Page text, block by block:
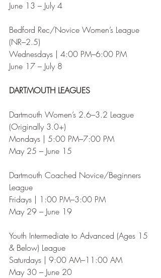
June 13 – July 4
Bedford Rec/Novice Women’s League
(NR–2.5)
Wednesdays | 4:00 PM–6:00 PM
June 17 – July 8
DARTMOUTH LEAGUES
Dartmouth Women’s 2.6–3.2 League
(Originally 3.0+)
Mondays | 5:00 PM–7:00 PM
May 25 – June 15
Dartmouth Coached Novice/Beginners
League
Fridays | 1:00 PM–3:00 PM
May 29 – June 19
Youth Intermediate to Advanced (Ages 15
& Below) League
Saturdays | 9:00 AM–11:00 AM
May 30 – June 20